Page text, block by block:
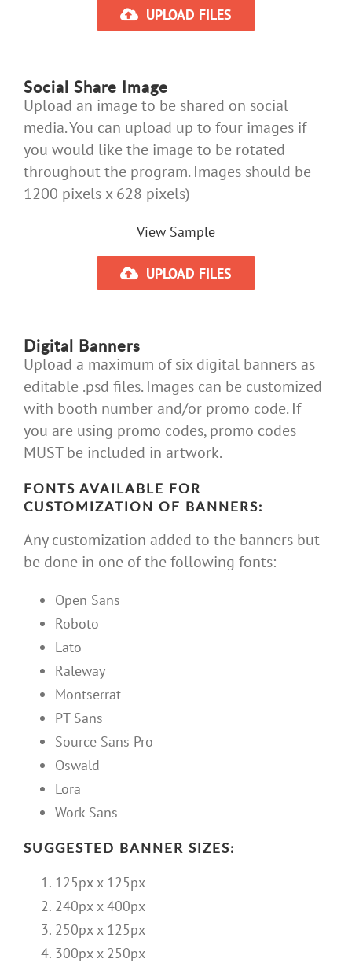
UPLOAD FILES
Social Share Image
Upload an image to be shared on social
media. You can upload up to four images if
you would like the image to be rotated
throughout the program. Images should be
1200 pixels x 628 pixels)
View Sample
UPLOAD FILES
Digital Banners
Upload a maximum of six digital banners as
editable .psd files. Images can be customized
with booth number and/or promo code. If
you are using promo codes, promo codes
MUST be included in artwork.
FONTS AVAILABLE FOR
CUSTOMIZATION OF BANNERS:
Any customization added to the banners but
be done in one of the following fonts:
Open Sans
Roboto
Lato
Raleway
Montserrat
PT Sans
Source Sans Pro
Oswald
Lora
Work Sans
SUGGESTED BANNER SIZES:
125px x 125px
240px x 400px
250px x 125px
300px x 250px